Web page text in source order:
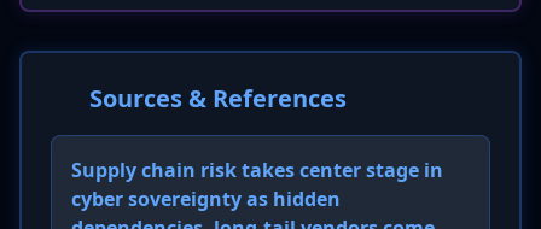
Sources & References
Supply chain risk takes center stage in
cyber sovereignty as hidden